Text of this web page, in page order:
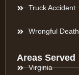
Truck Accident
Wrongful Death
Areas Served
Virginia